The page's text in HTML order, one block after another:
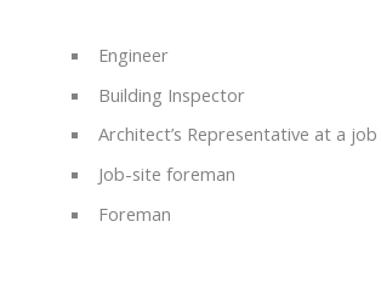
Engineer
Building Inspector
Architect’s Representative at a
Job-site foreman
Foreman